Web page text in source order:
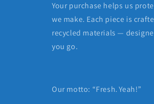
Your purchase helps us
we make. Each piece is
recycled materials —
you go.
Our motto: “Fresh. Yeah!”